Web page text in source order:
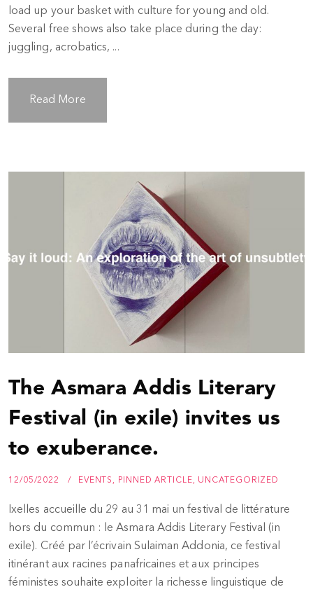
load up your basket with culture for young and old.
Several free shows also take place during the day:
juggling, acrobatics, ...
Read More
The Asmara Addis Literary
Festival (in exile) invites us
to exuberance.
12/05/2022 EVENTS , PINNED ARTICLE, UNCATEGORIZED
Ixelles accueille du 29 au 31 mai un festival de littérature
hors du commun : le Asmara Addis Literary Festival (in
exile). Créé par l’écrivain Sulaiman Addonia, ce festival
itinérant aux racines panafricaines et aux principes
féministes souhaite exploiter la richesse linguistique de